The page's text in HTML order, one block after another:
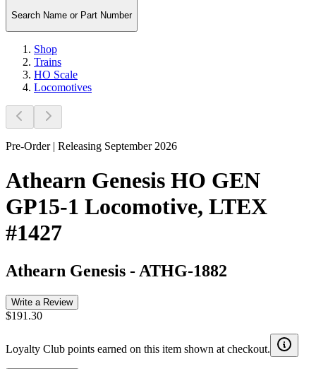
Search Name or Part Number
Shop
Trains
HO Scale
Locomotives
Pre-Order | Releasing September 2026
Athearn Genesis HO GEN
GP15-1 Locomotive, LTEX
#1427
Athearn Genesis - ATHG-1882
Write a Review
$191.30
Loyalty Club points earned on this item shown at checkout.